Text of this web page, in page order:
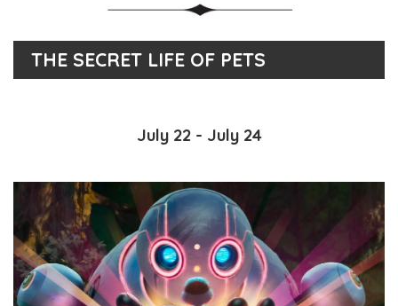
THE SECRET LIFE OF PETS
July 22 - July 24